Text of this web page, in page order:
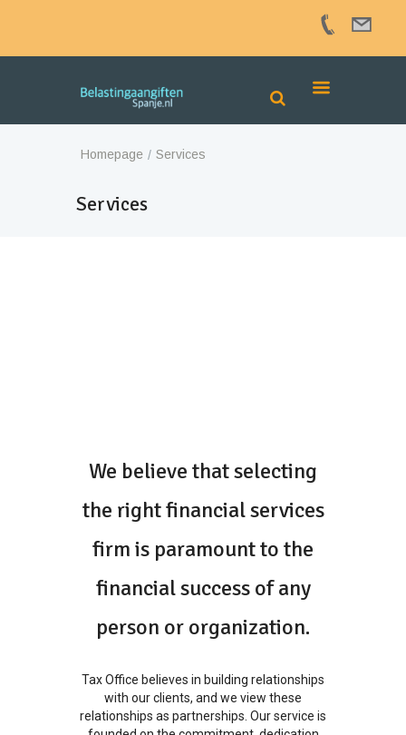
Homepage Services
Services
We believe that selecting
the right financial services
firm is paramount to the
financial success of any
person or organization.
Tax Office believes in building relationships
with our clients, and we view these
relationships as partnerships. Our service is